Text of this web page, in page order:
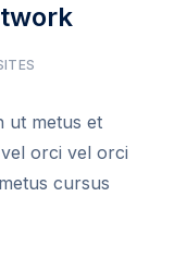
ut metus et
orci vel orci
cursus